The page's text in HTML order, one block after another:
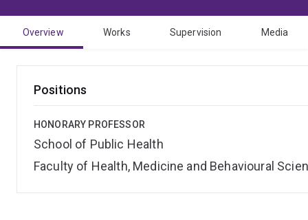
Overview Works Supervision Media
Positions
HONORARY PROFESSOR
School of Public Health
Faculty of Health, Medicine and Behavioural